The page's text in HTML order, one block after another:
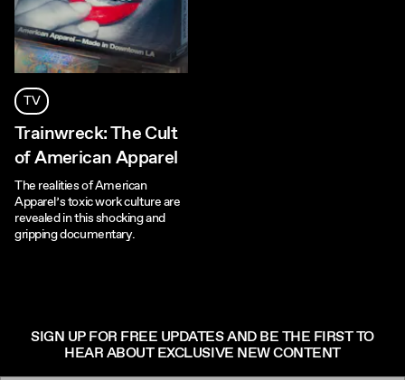
TV
Trainwreck: The Cult
of American Apparel
The realities of American
Apparel’s toxic work culture are
revealed in this shocking and
gripping documentary.
SIGN UP FOR FREE UPDATES AND BE THE FIRST TO
HEAR ABOUT EXCLUSIVE NEW CONTENT